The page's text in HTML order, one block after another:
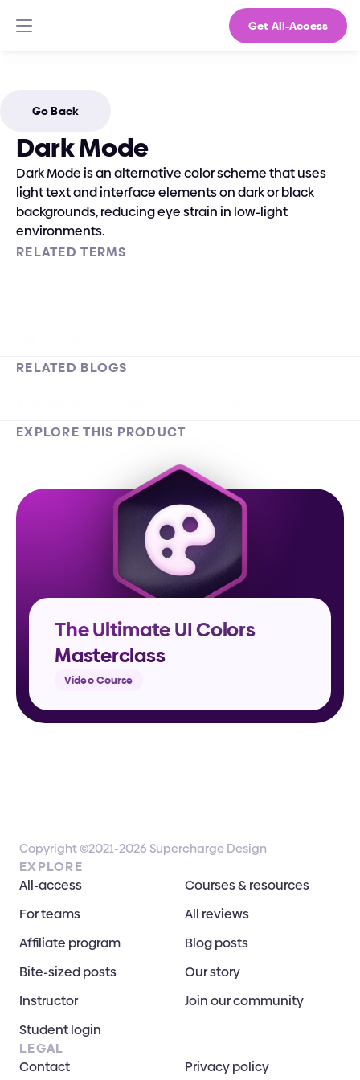
Get All-Access
Go Back
Dark Mode
Dark Mode is an alternative color scheme that uses
light text and interface elements on dark or black
backgrounds, reducing eye strain in low-light
environments.
RELATED TERMS
RELATED BLOGS
EXPLORE THIS PRODUCT
The Ultimate UI Colors
Masterclass
Video Course
Copyright ©2021-2026 Supercharge Design
EXPLORE
All-access
Courses & resources
For teams
All reviews
Affiliate program
Blog posts
Bite-sized posts
Our story
Instructor
Join our community
Student login
LEGAL
Contact
Privacy policy